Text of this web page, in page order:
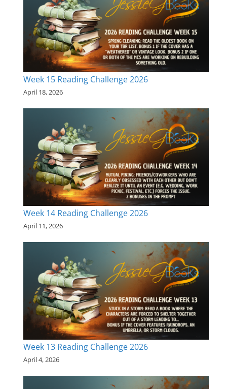
Week 15 Reading Challenge 2026
April 18, 2026
Week 14 Reading Challenge 2026
April 11, 2026
Week 13 Reading Challenge 2026
April 4, 2026